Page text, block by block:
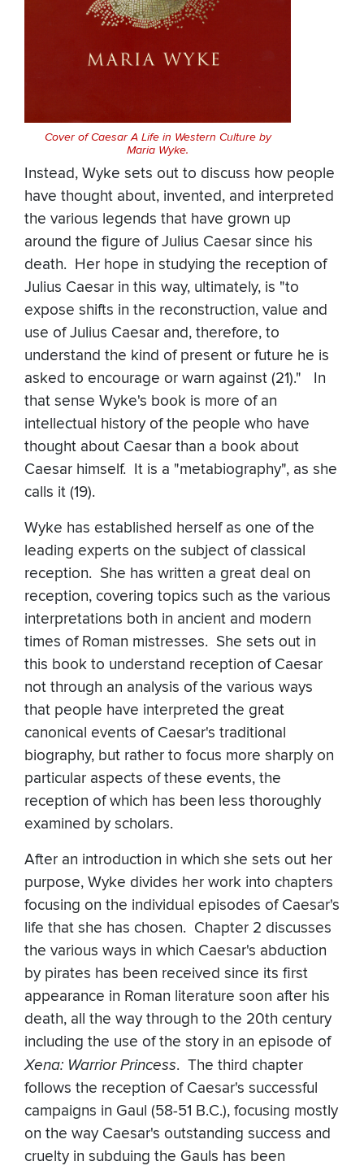
Cover of Caesar A Life in Western Culture by
Maria Wyke.
Instead, Wyke sets out to discuss how people
have thought about, invented, and interpreted
the various legends that have grown up
around the figure of Julius Caesar since his
death. Her hope in studying the reception of
Julius Caesar in this way, ultimately, is "to
expose shifts in the reconstruction, value and
use of Julius Caesar and, therefore, to
understand the kind of present or future he is
asked to encourage or warn against (21)." In
that sense Wyke's book is more of an
intellectual history of the people who have
thought about Caesar than a book about
Caesar himself. It is a "metabiography", as she
calls it (19).
Wyke has established herself as one of the
leading experts on the subject of classical
reception. She has written a great deal on
reception, covering topics such as the various
interpretations both in ancient and modern
times of Roman mistresses. She sets out in
this book to understand reception of Caesar
not through an analysis of the various ways
that people have interpreted the great
canonical events of Caesar's traditional
biography, but rather to focus more sharply on
particular aspects of these events, the
reception of which has been less thoroughly
examined by scholars.
After an introduction in which she sets out her
purpose, Wyke divides her work into chapters
focusing on the individual episodes of Caesar's
life that she has chosen. Chapter 2 discusses
the various ways in which Caesar's abduction
by pirates has been received since its first
appearance in Roman literature soon after his
death, all the way through to the 20th century
including the use of the story in an episode of
Xena: Warrior Princess. The third chapter
follows the reception of Caesar's successful
campaigns in Gaul (58-51 B.C.), focusing mostly
on the way Caesar's outstanding success and
cruelty in subduing the Gauls has been